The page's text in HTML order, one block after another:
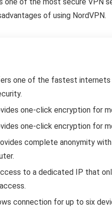
of using NordVPN.
one of the fastest internets
one-click encryption for
one-click encryption for
complete anonymity with
to a dedicated IP that
connection for up to six